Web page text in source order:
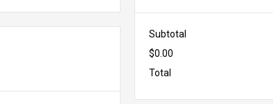
Subtotal
$0.00
Total